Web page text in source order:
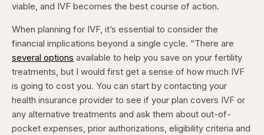
viable, and IVF becomes the best course of action.
When planning for IVF, it’s essential to consider the
financial implications beyond a single cycle. “There are
several options available to help you save on your fertility
treatments, but I would first get a sense of how much IVF
is going to cost you. You can start by contacting your
health insurance provider to see if your plan covers IVF or
any alternative treatments and ask them about out-of-
pocket expenses, prior authorizations, eligibility criteria and